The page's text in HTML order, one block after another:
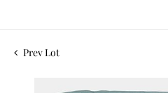
Prev Lot